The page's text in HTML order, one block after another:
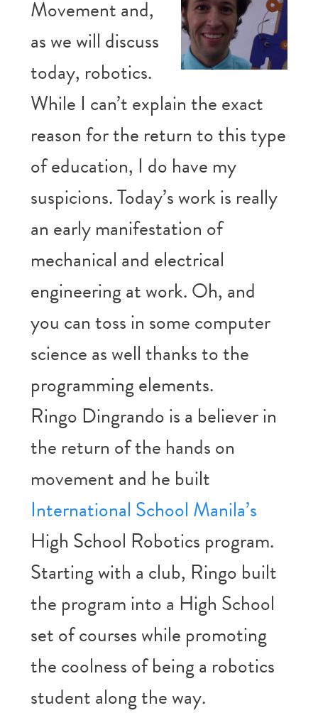
Movement and,
as we will discuss
today, robotics.
While I can’t explain the exact
reason for the return to this type
of education, I do have my
suspicions. Today’s work is really
an early manifestation of
mechanical and electrical
engineering at work. Oh, and
you can toss in some computer
science as well thanks to the
programming elements.
Ringo Dingrando is a believer in
the return of the hands on
movement and he built
International School Manila’s
High School Robotics program.
Starting with a club, Ringo built
the program into a High School
set of courses while promoting
the coolness of being a robotics
student along the way.